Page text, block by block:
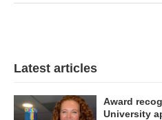
Latest articles
Award
University